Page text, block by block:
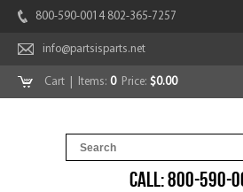
800-590-0014 802-365-7257
info@partsisparts.net
Cart | Items: 0Price: $0.00
CALL: 800-590-